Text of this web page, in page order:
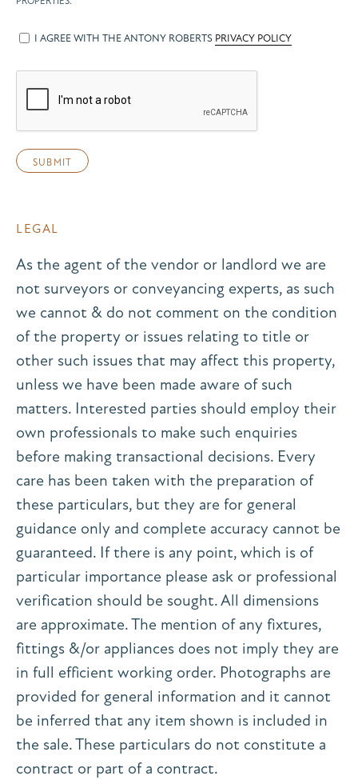
I AGREE WITH THE ANTONY ROBERTS PRIVACY POLICY
LEGAL
As the agent of the vendor or landlord we are
not surveyors or conveyancing experts, as such
we cannot & do not comment on the condition
of the property or issues relating to title or
other such issues that may affect this property,
unless we have been made aware of such
matters. Interested parties should employ their
own professionals to make such enquiries
before making transactional decisions. Every
care has been taken with the preparation of
these particulars, but they are for general
guidance only and complete accuracy cannot be
guaranteed. If there is any point, which is of
particular importance please ask or professional
verification should be sought. All dimensions
are approximate. The mention of any fixtures,
fittings &/or appliances does not imply they are
in full efficient working order. Photographs are
provided for general information and it cannot
be inferred that any item shown is included in
the sale. These particulars do not constitute a
contract or part of a contract.